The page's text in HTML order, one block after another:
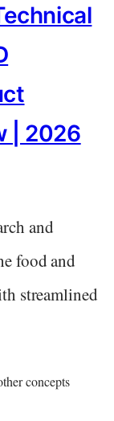
| 2026
and
food and
streamlined
concepts